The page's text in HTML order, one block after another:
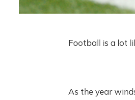
Football is a lot
As the year